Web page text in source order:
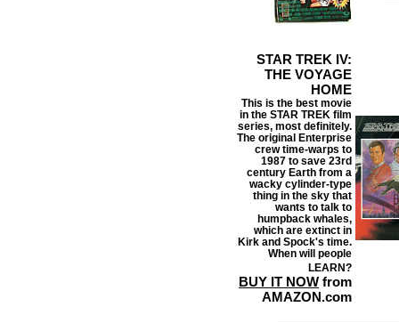
STAR TREK IV:
THE VOYAGE
HOME
This is the best movie
in the STAR TREK film
series, most definitely.
The original Enterprise
crew time-warps to
1987 to save 23rd
century Earth from a
wacky cylinder-type
thing in the sky that
wants to talk to
humpback whales,
which are extinct in
Kirk and Spock's time.
When will people
LEARN?
BUY IT NOW from
AMAZON.com